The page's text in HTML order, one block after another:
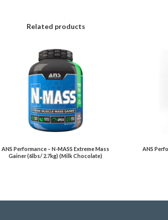
Related products
ANS Performance – N-MASS Extreme Mass
Gainer (6lbs/ 2.7kg) (Milk Chocolate)
ANS